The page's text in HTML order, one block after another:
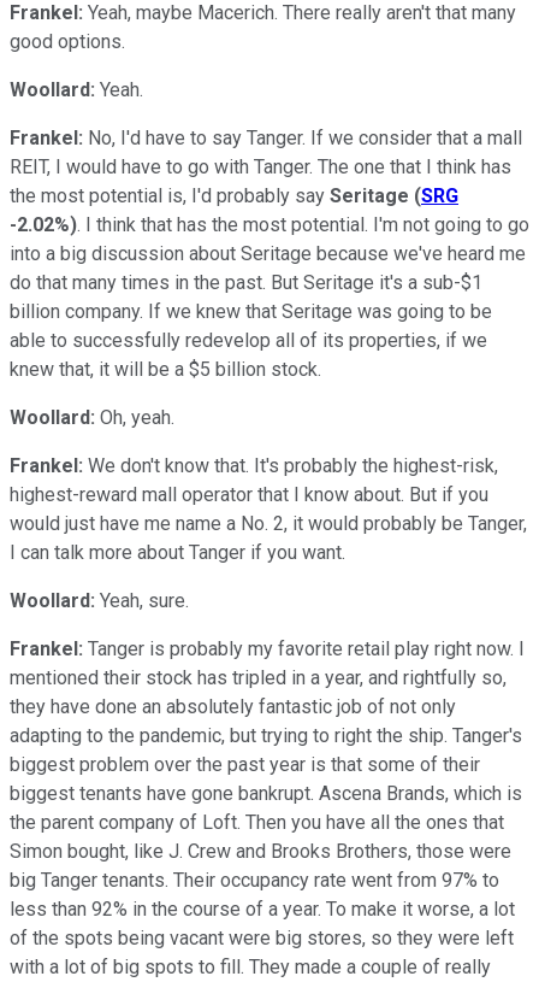
Frankel: Yeah, maybe Macerich. There really aren't that many
good options.
Woollard: Yeah.
Frankel: No, I'd have to say Tanger. If we consider that a mall
REIT, I would have to go with Tanger. The one that I think has
the most potential is, I'd probably say Seritage (SRG
-2.02%). I think that has the most potential. I'm not going to go
into a big discussion about Seritage because we've heard me
do that many times in the past. But Seritage it's a sub-$1
billion company. If we knew that Seritage was going to be
able to successfully redevelop all of its properties, if we
knew that, it will be a $5 billion stock.
Woollard: Oh, yeah.
Frankel: We don't know that. It's probably the highest-risk,
highest-reward mall operator that I know about. But if you
would just have me name a No. 2, it would probably be Tanger,
I can talk more about Tanger if you want.
Woollard: Yeah, sure.
Frankel: Tanger is probably my favorite retail play right now. I
mentioned their stock has tripled in a year, and rightfully so,
they have done an absolutely fantastic job of not only
adapting to the pandemic, but trying to right the ship. Tanger's
biggest problem over the past year is that some of their
biggest tenants have gone bankrupt. Ascena Brands, which is
the parent company of Loft. Then you have all the ones that
Simon bought, like J. Crew and Brooks Brothers, those were
big Tanger tenants. Their occupancy rate went from 97% to
less than 92% in the course of a year. To make it worse, a lot
of the spots being vacant were big stores, so they were left
with a lot of big spots to fill. They made a couple of really